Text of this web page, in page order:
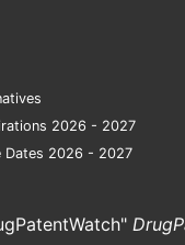
2026 - 2027
Dates 2026 - 2027